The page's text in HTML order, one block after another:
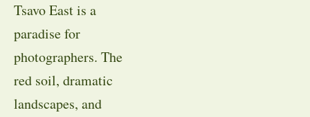
Tsavo East is a
paradise for
photographers. The
red soil, dramatic
landscapes, and